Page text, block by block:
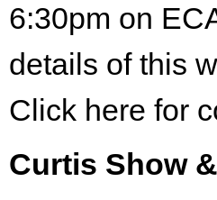
6:30pm on
details of this
Click here for
Curtis Show